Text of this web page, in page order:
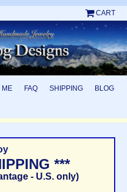
CART
ME FAQ SHIPPING BLOG
***
- U.S. only)